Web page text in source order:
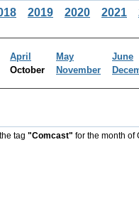
2019 2020 2021
April May
June
October November
tag "Comcast" for the month of